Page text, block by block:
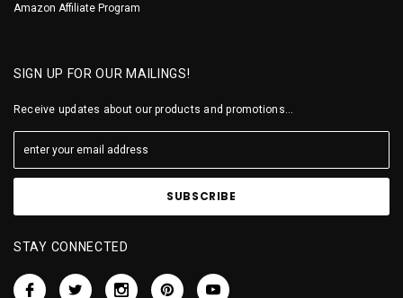
Amazon Affiliate Program
SIGN UP FOR OUR MAILINGS!
Receive updates about our products and promotions...
STAY CONNECTED